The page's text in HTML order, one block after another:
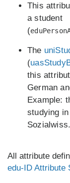
This
a student
(
The
(
this
German
Example:
studying
All attribute
edu-ID Attribute